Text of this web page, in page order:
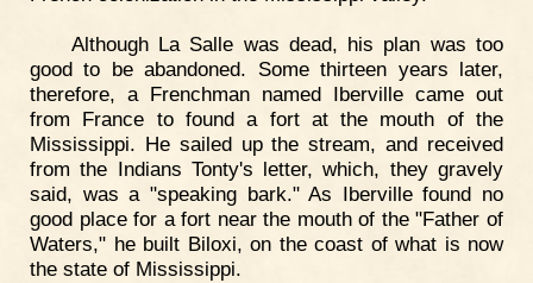
Although La Salle was dead, his plan was too
good to be abandoned. Some thirteen years later,
therefore, a Frenchman named Iberville came out
from France to found a fort at the mouth of the
Mississippi. He sailed up the stream, and received
from the Indians Tonty's letter, which, they gravely
said, was a "speaking bark." As Iberville found no
good place for a fort near the mouth of the "Father of
Waters," he built Biloxi, on the coast of what is now
the state of Mississippi.